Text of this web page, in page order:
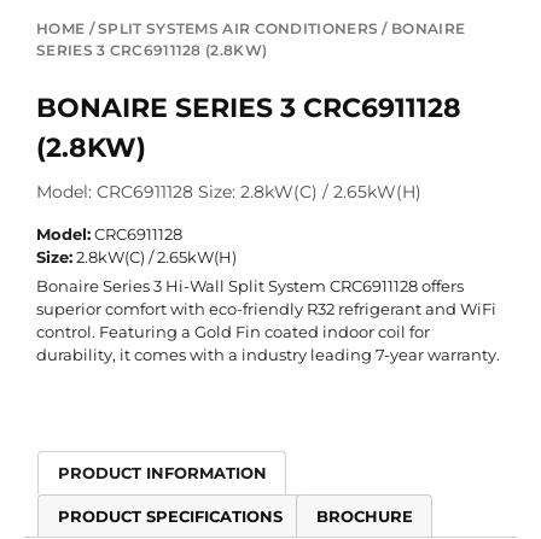
HOME /SPLIT SYSTEMS AIR CONDITIONERS / BONAIRE
SERIES 3 CRC6911128 (2.8KW)
BONAIRE SERIES 3 CRC6911128
(2.8KW)
Model: CRC6911128 Size: 2.8kW(C) / 2.65kW(H)
Model:CRC6911128
Size:2.8kW(C) / 2.65kW(H)
Bonaire Series 3 Hi-Wall Split System CRC6911128offers
superior comfort with eco-friendly R32 refrigerant and WiFi
control. Featuring a Gold Fin coated indoor coil for
durability, it comes with a industry leading 7-year warranty.
PRODUCT INFORMATION
PRODUCT SPECIFICATIONS BROCHURE